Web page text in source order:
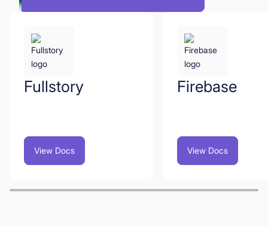
Fullstory
View Docs
Firebase
View Docs